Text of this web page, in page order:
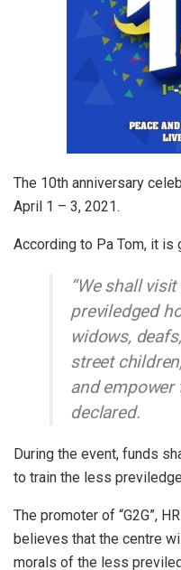
The 10th anniversary
April 1 – 3, 2021.
According to Pa Tom, it
“We shall
previledged
widows,
street
and empower
declared.
During the event, funds
to train the less
The promoter of “G2G”,
believes that the centre
morals of the less